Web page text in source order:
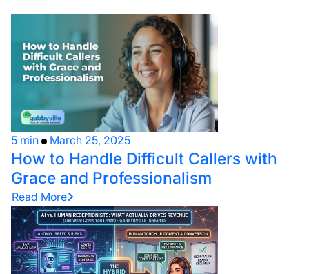
5 min March 25, 2025
How to Handle Difficult Callers with
Grace and Professionalism
Read More